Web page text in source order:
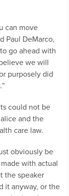
can move
Paul DeMarco,
go ahead with
we will
purposely did
could not be
and the
care law.
obviously be
with actual
the speaker
it anyway, or the